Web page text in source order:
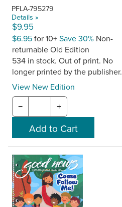
PFLA-795279
Details »
$9.95
$6.95for 10+Save 30% Non-
returnable Old Edition
534 in stock. Out of print. No
longer printed by the publisher.
View New Edition
− +